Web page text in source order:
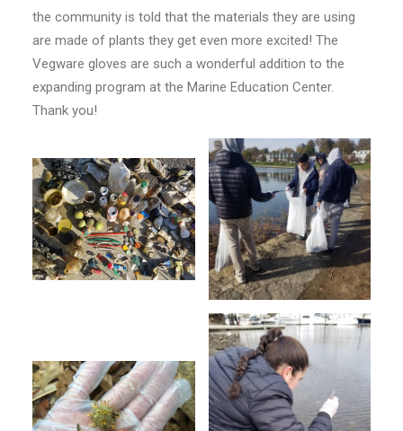
the community is told that the materials they are using
are made of plants they get even more excited! The
Vegware gloves are such a wonderful addition to the
expanding program at the Marine Education Center.
Thank you!